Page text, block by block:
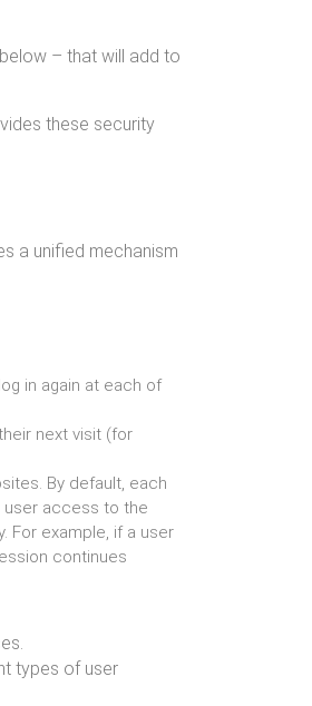
– that will add to
these security
a unified mechanism
in again at each of
next visit (for
By default, each
user access to the
For example, if a user
continues
types of user